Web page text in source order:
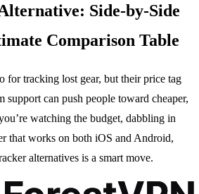
Side‑by‑Side
Comparison Table
for tracking lost gear, but their price tag
support can push people toward cheaper,
watching the budget, dabbling in
that works on both iOS and Android,
alternatives is a smart move.